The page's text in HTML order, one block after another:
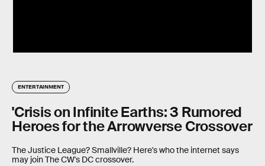
ENTERTAINMENT
'Crisis on Infinite Earths: 3 Rumored
Heroes for the Arrowverse Crossover
The Justice League? Smallville? Here's who the internet says
may join The CW's DC crossover.